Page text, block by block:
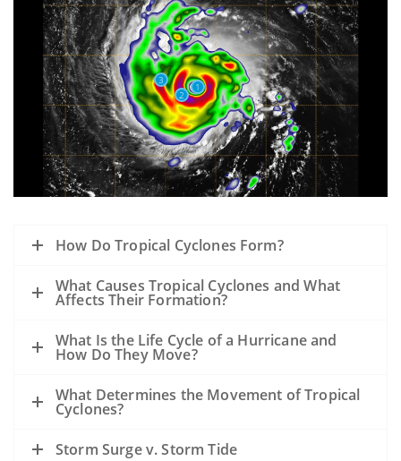
1
2
3
How Do Tropical Cyclones Form?
What Causes Tropical Cyclones and What
Affects Their Formation?
What Is the Life Cycle of a Hurricane and
How Do They Move?
What Determines the Movement of Tropical
Cyclones?
Storm Surge v. Storm Tide